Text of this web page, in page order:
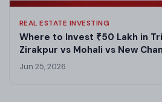
REAL ESTATE INVESTING
Where to Invest ₹50 Lakh in
Zirakpur vs Mohali vs New
Jun 25, 2026